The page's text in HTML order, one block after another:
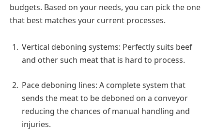
budgets. Based on your needs, you can pick the one
that best matches your current processes.
Vertical deboning systems: Perfectly suits beef
and other such meat that is hard to process.
Pace deboning lines: A complete system that
sends the meat to be deboned on a conveyor
reducing the chances of manual handling and
injuries.